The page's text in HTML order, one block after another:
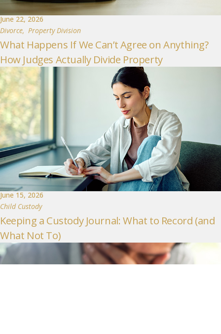
June 22, 2026
Divorce, Property Division
What Happens If We Can’t Agree on Anything?
How Judges Actually Divide Property
June 15, 2026
Child Custody
Keeping a Custody Journal: What to Record (and
What Not To)